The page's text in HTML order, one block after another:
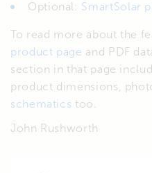
Optional: SmartSolar
To read more about the
product page and PDF
section in that page
product dimensions,
schematics too.
John Rushworth